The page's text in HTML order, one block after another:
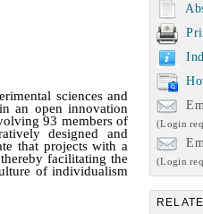
(Login
(Login
sciences and
an open innovation
93 members of
designed and
that projects with a
facilitating the
of individualism